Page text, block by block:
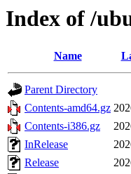
Index of /
Name
Parent Directory
Contents-amd64.gz
Contents-i386.gz
InRelease
Release